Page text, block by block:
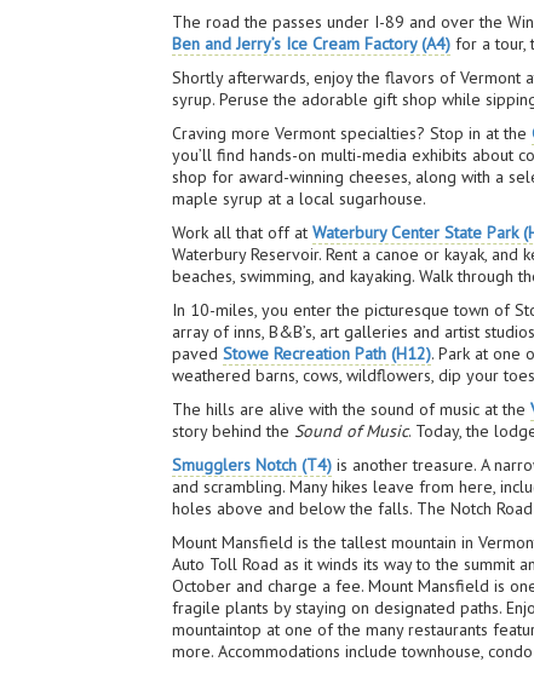
The road the passes under I-89 and over the
Ben and Jerry’s Ice Cream Factory (A4) for a tour,
Shortly afterwards, enjoy the flavors of Vermont
syrup. Peruse the adorable gift shop while
Craving more Vermont specialties? Stop in at the
you’ll find hands-on multi-media exhibits about
shop for award-winning cheeses, along with a
maple syrup at a local sugarhouse.
Work all that off atWaterbury Center State Park
Waterbury Reservoir. Rent a canoe or kayak,
beaches, swimming, and kayaking. Walk through
In 10-miles, you enter the picturesque town of
array of inns, B&B’s, art galleries and artist
pavedStowe Recreation Path (H12). Park at one
weathered barns, cows, wildflowers, dip your
The hills are alive with the sound of music at the
story behind the Sound of Music. Today, the
Smugglers Notch (T4) is another treasure. A
and scrambling. Many hikes leave from here,
holes above and below the falls. The Notch
Mount Mansfield is the tallest mountain in
Auto Toll Road as it winds its way to the summit
October and charge a fee. Mount Mansfield is
fragile plants by staying on designated paths.
mountaintop at one of the many restaurants
more. Accommodations include townhouse,